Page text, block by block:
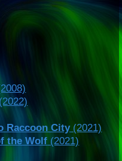
Raccoon City(2021)
the Wolf (2021)